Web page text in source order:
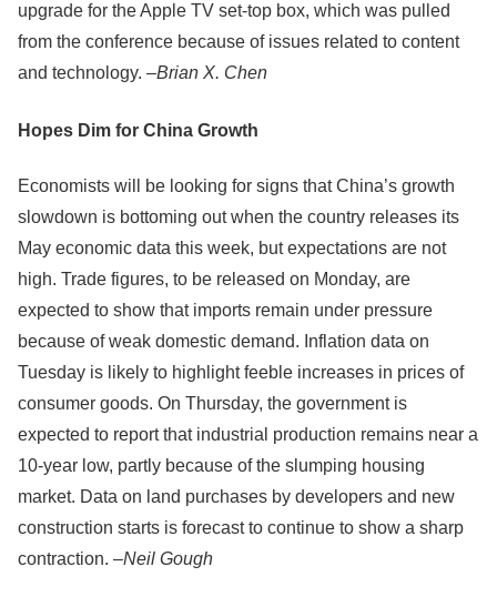
upgrade for the Apple TV set-top box, which was pulled
from the conference because of issues related to content
and technology. –Brian X. Chen
Hopes Dim for China Growth
Economists will be looking for signs that China’s growth
slowdown is bottoming out when the country releases its
May economic data this week, but expectations are not
high. Trade figures, to be released on Monday, are
expected to show that imports remain under pressure
because of weak domestic demand. Inflation data on
Tuesday is likely to highlight feeble increases in prices of
consumer goods. On Thursday, the government is
expected to report that industrial production remains near a
10-year low, partly because of the slumping housing
market. Data on land purchases by developers and new
construction starts is forecast to continue to show a sharp
contraction. –Neil Gough